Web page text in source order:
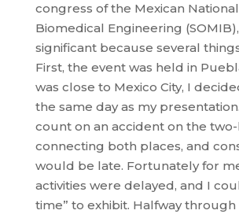
congress of the Mexican
Biomedical Engineering
significant because several
First, the event was held in
was close to Mexico City, I
the same day as my
count on an accident on the
connecting both places, and
would be late. Fortunately for
activities were delayed, and I
time” to exhibit. Halfway through